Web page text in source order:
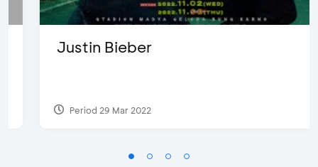
Justin Bieber
Period 29 Mar 2022